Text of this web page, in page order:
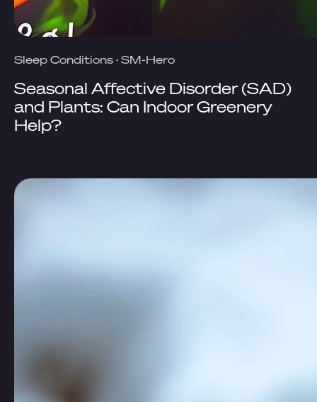
Sleep Conditions·SM-Hero
Seasonal Affective Disorder (SAD)
and Plants: Can Indoor Greenery
Help?